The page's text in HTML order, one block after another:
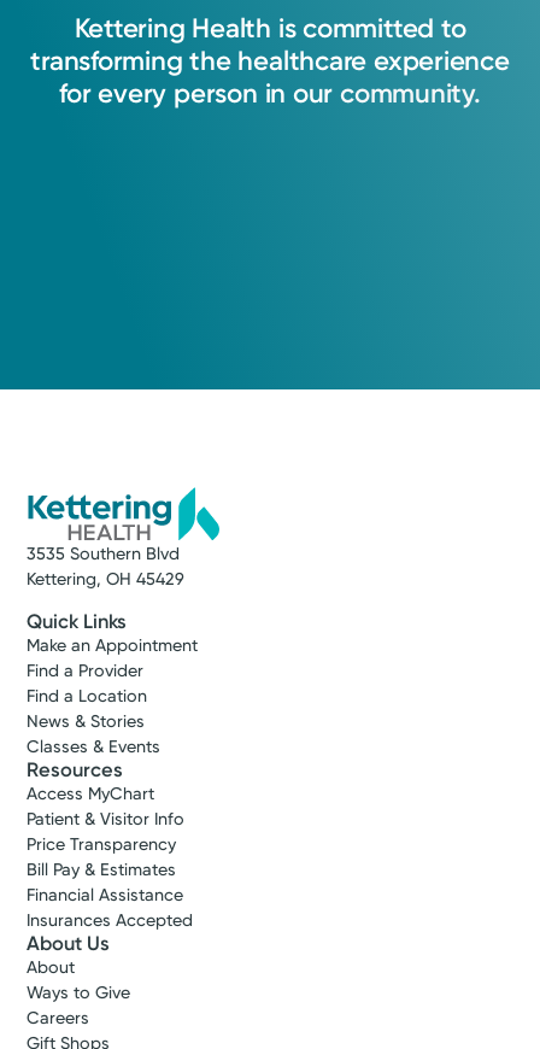
Kettering Health is committed to
transforming the healthcare experience
for every person in our community.
3535 Southern Blvd
Kettering, OH 45429
Quick Links
Make an Appointment
Find a Provider
Find a Location
News & Stories
Classes & Events
Resources
Access MyChart
Patient & Visitor Info
Price Transparency
Bill Pay & Estimates
Financial Assistance
Insurances Accepted
About Us
About
Ways to Give
Careers
Gift Shops